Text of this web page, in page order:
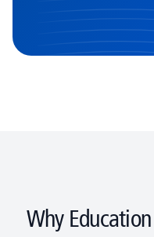
Why